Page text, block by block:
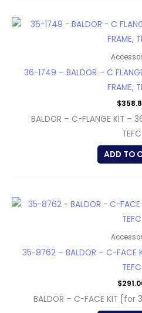
36-1749 – BALDOR – C
FRAME,
$
BALDOR – C-FLANGE KIT –
TEFC
ADD TO
35-8762 – BALDOR – C-FACE
TEFC
$
BALDOR – C-FACE KIT [for